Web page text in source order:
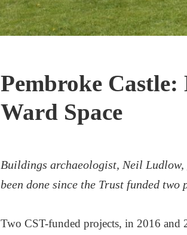
Pembroke
Ward Space
Buildings archaeologist, Neil
been done since the Trust funded two
Two CST-funded projects, in 2016 and